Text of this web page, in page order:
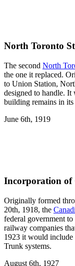
North Toronto
The second North
the one it replaced.
to Union Station,
designed to handle. It
building remains in
June 6th, 1919
Incorporation of
Originally formed
20th, 1918, the
federal government
railway companies
1923 it would include
Trunk systems.
August 6th, 1927